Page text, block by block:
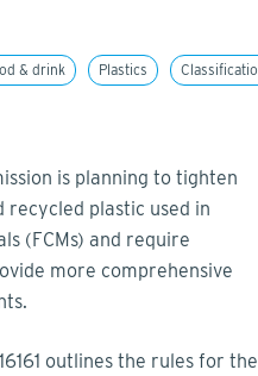
& drink Plastics
is planning to tighten
plastic used in
(FCMs) and require
more comprehensive
outlines the rules for